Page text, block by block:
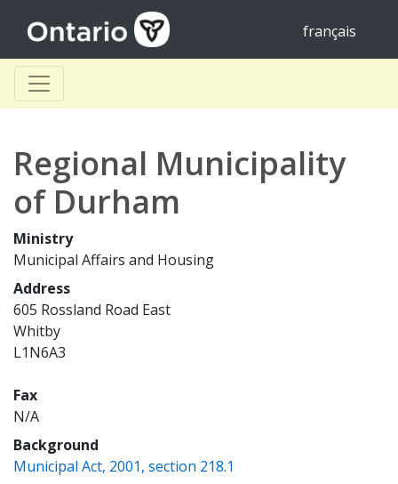
français
Regional Municipality
of Durham
Ministry
Municipal Affairs and Housing
Address
605 Rossland Road East
Whitby
L1N6A3
Fax
N/A
Background
Municipal Act, 2001, section 218.1